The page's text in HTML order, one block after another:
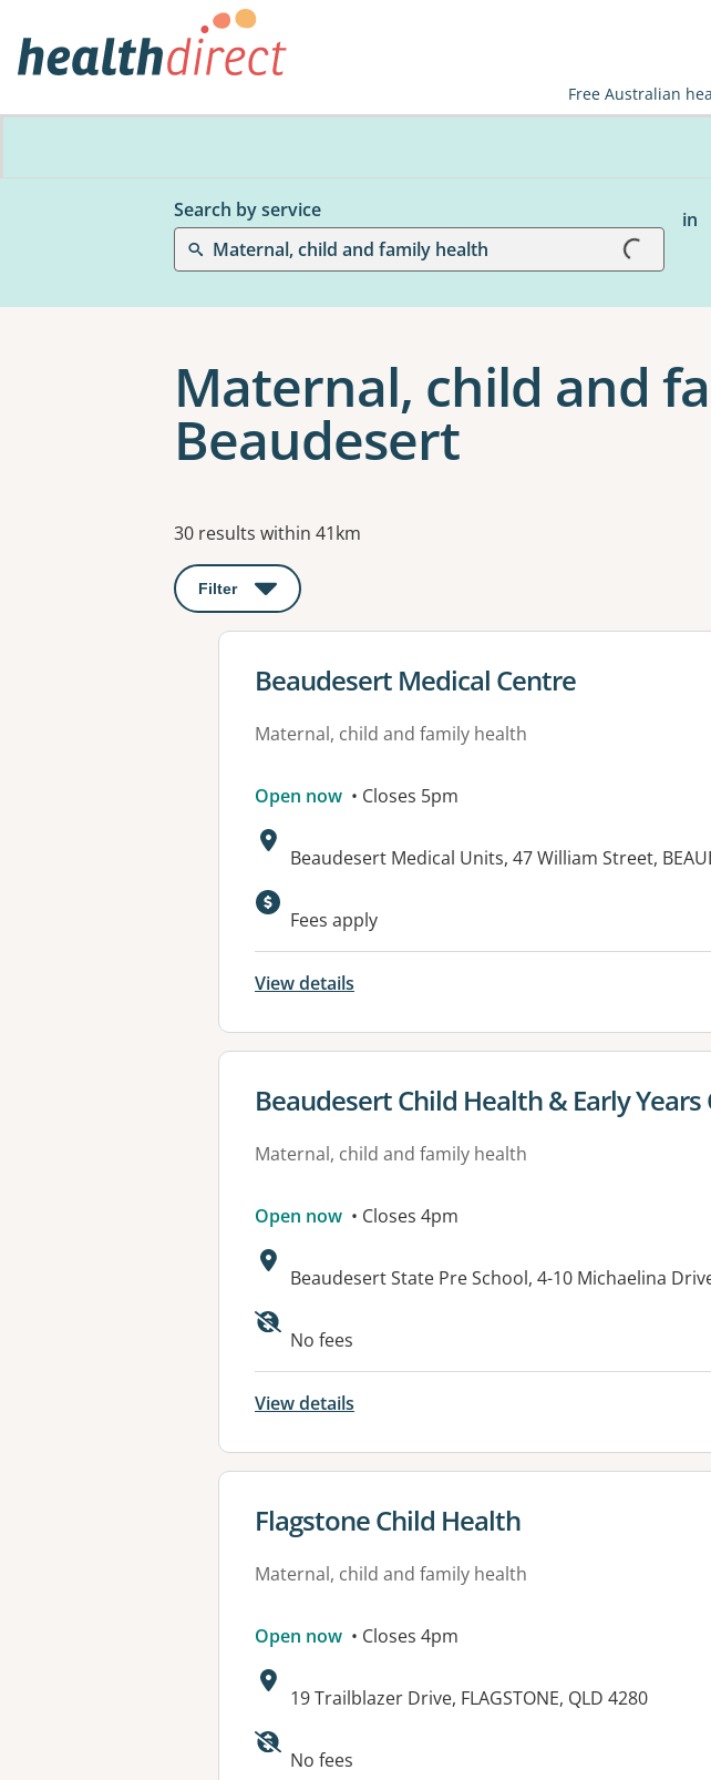
Free Australian
Search by service
Maternal, child and family health
Loading... in
Maternal, child and
Beaudesert
Results
30 results within 41km
Filter : This will open a modal to apply one or more filters
View details for
Beaudesert Medical Centre
Maternal, child and family health
Open now • Closes 5pm
Address:
Beaudesert Medical Units, 47 William Street,
Available facilities:
Fees apply
View details
View details for
Beaudesert Child Health & Early Years
Maternal, child and family health
Open now • Closes 4pm
Address:
Beaudesert State Pre School, 4-10 Michaelina
Available facilities:
No fees
View details
View details for
Flagstone Child Health
Maternal, child and family health
Open now • Closes 4pm
Address:
19 Trailblazer Drive, FLAGSTONE, QLD 4280
Available facilities:
No fees